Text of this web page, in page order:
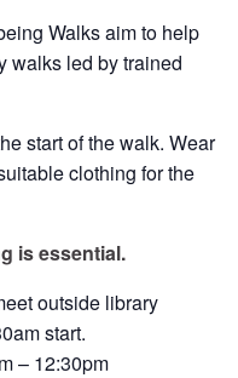
Walks aim to help
walks led by trained
start of the walk. Wear
clothing for the
is essential.
outside library
start.
– 12:30pm